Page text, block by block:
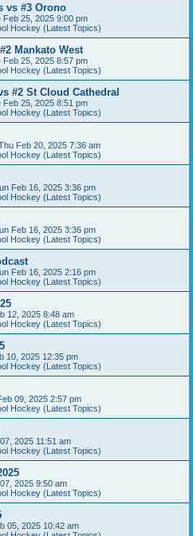
vs #3 Orono
Feb 25, 2025 9:00 pm
Hockey (Latest Topics)
Mankato West
Feb 25, 2025 8:57 pm
Hockey (Latest Topics)
#2 St Cloud Cathedral
Feb 25, 2025 8:51 pm
Hockey (Latest Topics)
Feb 20, 2025 7:36 am
Hockey (Latest Topics)
Feb 16, 2025 3:36 pm
Hockey (Latest Topics)
Feb 16, 2025 3:36 pm
Hockey (Latest Topics)
Feb 16, 2025 2:16 pm
Hockey (Latest Topics)
12, 2025 8:48 am
Hockey (Latest Topics)
10, 2025 12:35 pm
Hockey (Latest Topics)
09, 2025 2:57 pm
Hockey (Latest Topics)
2025 11:51 am
Hockey (Latest Topics)
2025 9:50 am
Hockey (Latest Topics)
05, 2025 10:42 am